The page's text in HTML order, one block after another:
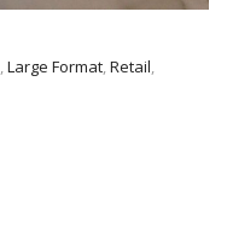
,Large Format,Retail,